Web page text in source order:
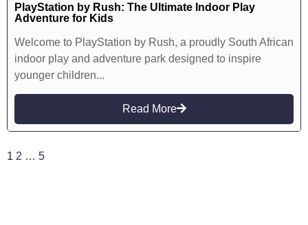
PlayStation by Rush: The Ultimate Indoor Play
Adventure for Kids
Welcome to PlayStation by Rush, a proudly South African
indoor play and adventure park designed to inspire
younger children...
Read More
1 2 … 5